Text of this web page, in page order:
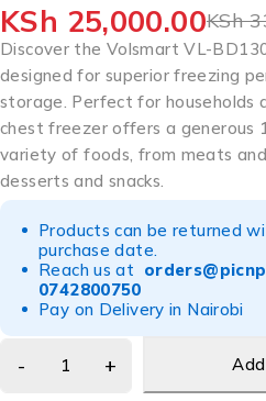
KSh
KSh 25,000.00
Discover the Volsmart VL-
designed for superior freezing
storage. Perfect for households
chest freezer offers a generous
variety of foods, from meats
desserts and snacks.
Products can be returned
purchase date.
Reach us at
0742800750
Pay on Delivery in Nairobi